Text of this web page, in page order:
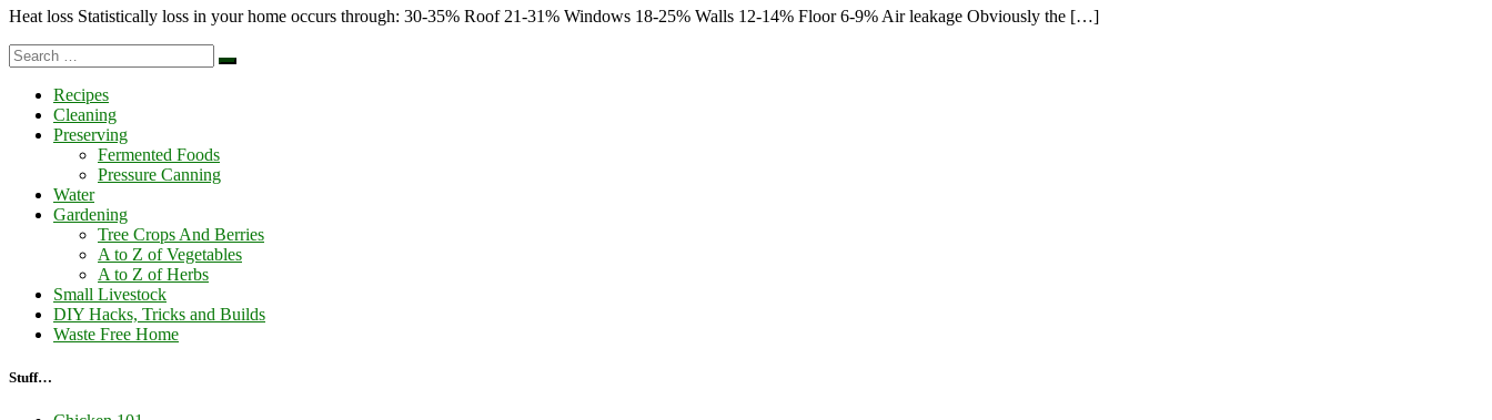
Heat loss Statistically loss in your home occurs through: 30-35% Roof 21-31% Windows 18-25% Walls 12-14% Floor 6-9% Air leakage Obviously the […]
Search
Search
Recipes
Cleaning
Preserving
Fermented Foods
Pressure Canning
Water
Gardening
Tree Crops And Berries
A to Z of Vegetables
A to Z of Herbs
Small Livestock
DIY Hacks, Tricks and Builds
Waste Free Home
Stuff…